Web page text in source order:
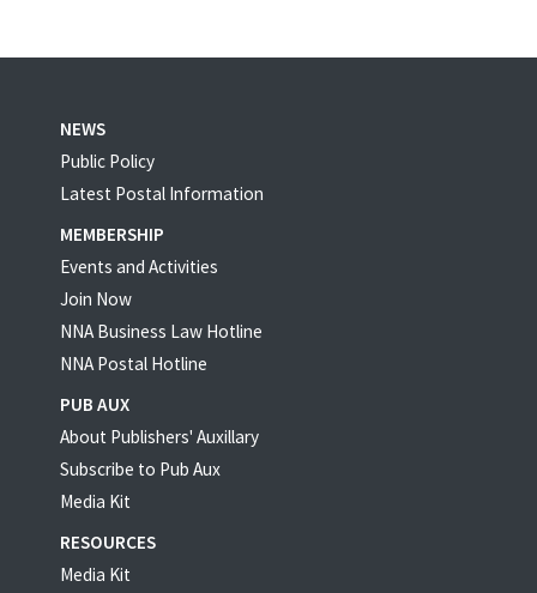
NEWS
Public Policy
Latest Postal Information
MEMBERSHIP
Events and Activities
Join Now
NNA Business Law Hotline
NNA Postal Hotline
PUB AUX
About Publishers' Auxillary
Subscribe to Pub Aux
Media Kit
RESOURCES
Media Kit